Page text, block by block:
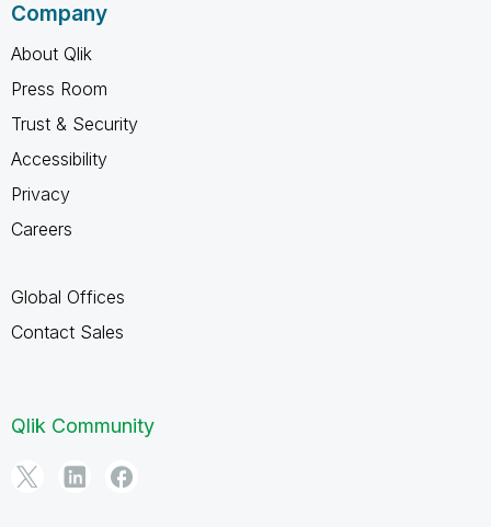
Company
About Qlik
Press Room
Trust & Security
Accessibility
Privacy
Careers
Global Offices
Contact Sales
Qlik Community